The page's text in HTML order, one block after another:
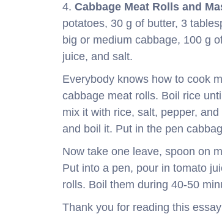
4. Cabbage Meat Rolls and
potatoes, 30 g of butter, 3
big or medium cabbage, 100 g
juice, and salt.
Everybody knows how to cook
cabbage meat rolls. Boil rice
mix it with rice, salt, pepper,
and boil it. Put in the pen
Now take one leave, spoon on
Put into a pen, pour in tomato
rolls. Boil them during 40-50
Thank you for reading this